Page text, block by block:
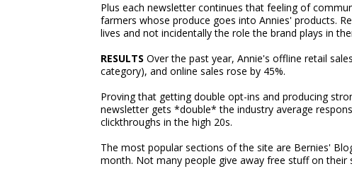
Plus each newsletter continues that feeling of
farmers whose produce goes into Annies' products.
lives and not incidentally the role the brand plays in
RESULTS Over the past year, Annie's offline retail
category), and online sales rose by 45%.
Proving that getting double opt-ins and producing
newsletter gets *double* the industry average
clickthroughs in the high 20s.
The most popular sections of the site are Bernies'
month. Not many people give away free stuff on their